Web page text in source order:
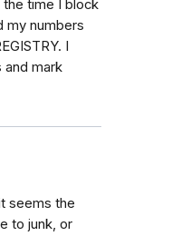
time I block
my numbers
I
and mark
seems the
to junk, or